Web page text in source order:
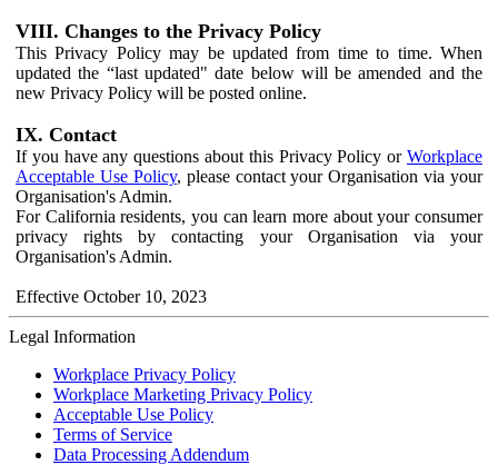
VIII. Changes to the Privacy Policy
This Privacy Policy may be updated from time to time. When
updated the “last updated" date below will be amended and the
new Privacy Policy will be posted online.
IX. Contact
If you have any questions about this Privacy Policy or Workplace
Acceptable Use Policy, please contact your Organisation via your
Organisation's Admin.
For California residents, you can learn more about your consumer
privacy rights by contacting your Organisation via your
Organisation's Admin.
Effective October 10, 2023
Legal Information
Workplace Privacy Policy
Workplace Marketing Privacy Policy
Acceptable Use Policy
Terms of Service
Data Processing Addendum